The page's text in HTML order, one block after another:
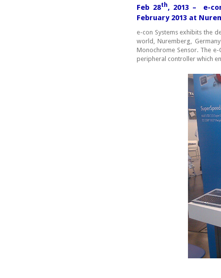
Feb 28th, 2013 – e-
February 2013 at
e-con Systems exhibits the
world, Nuremberg,
Monochrome Sensor. The e-
peripheral controller which